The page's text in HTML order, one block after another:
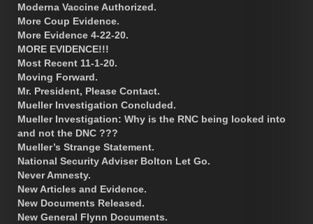
Moderna Vaccine Authorized.
More Coup Evidence.
More Evidence 4-22-20.
MORE EVIDENCE!!!
Most Recent 11-1-20.
Moving Forward.
Mr. President, Please Contact.
Mueller Investigation Concluded.
Mueller Investigation: Why is the RNC being looked into
and not the DNC ???
Mueller’s Strange Statement.
National Security Adviser Bolton Let Go.
Never Amnesty.
New Articles and Evidence.
New Documents Released.
New General Flynn Documents.